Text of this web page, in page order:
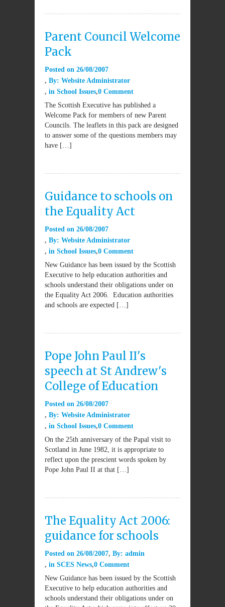
Parent Council Welcome
Pack
Posted on 26/08/2007
By: Website Administrator
in School Issues 0 Comment
The Scottish Executive has published a
Welcome Pack for members of new Parent
Councils. The leaflets in this pack are designed
to answer some of the questions members may
have […]
Guidance to schools on
the Equality Act
Posted on 26/08/2007
By: Website Administrator
in School Issues 0 Comment
New Guidance has been issued by the Scottish
Executive to help education authorities and
schools understand their obligations under on
the Equality Act 2006. Education authorities
and schools are expected […]
Pope John Paul II's
speech at St Andrew's
College of Education
Posted on 26/08/2007
By: Website Administrator
in School Issues 0 Comment
On the 25th anniversary of the Papal visit to
Scotland in June 1982, it is appropriate to
reflect upon the prescient words spoken by
Pope John Paul II at that […]
The Equality Act 2006:
guidance for schools
Posted on 26/08/2007 By: admin
in SCES News 0 Comment
New Guidance has been issued by the Scottish
Executive to help education authorities and
schools understand their obligations under on